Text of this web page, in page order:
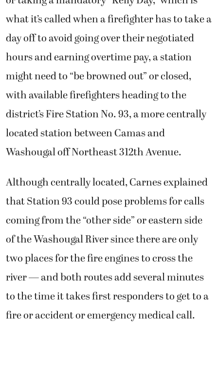
what it’s called when a firefighter has to take a
day off to avoid going over their negotiated
hours and earning overtime pay, a station
might need to “be browned out” or closed,
with available firefighters heading to the
district’s Fire Station No. 93, a more centrally
located station between Camas and
Washougal off Northeast 312th Avenue.
Although centrally located, Carnes explained
that Station 93 could pose problems for calls
coming from the “other side” or eastern side
of the Washougal River since there are only
two places for the fire engines to cross the
river — and both routes add several minutes
to the time it takes first responders to get to a
fire or accident or emergency medical call.